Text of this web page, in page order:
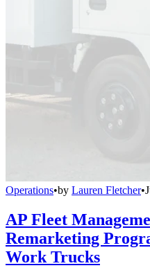
Operations•by Lauren Fletcher•
AP Fleet
Remarketing
Work Trucks